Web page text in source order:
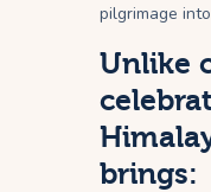
pilgrimage
Unlike
brings: